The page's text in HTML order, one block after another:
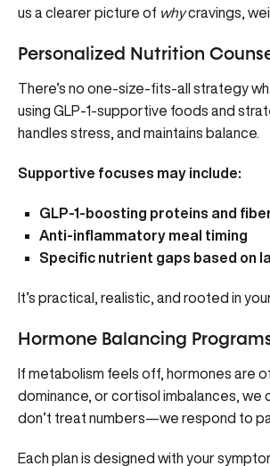
us a clearer picture of whycravings,
Personalized Nutrition
There’s no one-size-fits-all strategy
using GLP-1-supportive foods and
handles stress, and maintains balance.
Supportive focuses may include:
GLP-1-boosting proteins and
Anti-inflammatory meal timing
Specific nutrient gaps based on
It’s practical, realistic, and rooted in
Hormone Balancing
If metabolism feels off, hormones are
dominance, or cortisol imbalances,
don’t treat numbers—we respond to
Each plan is designed with your